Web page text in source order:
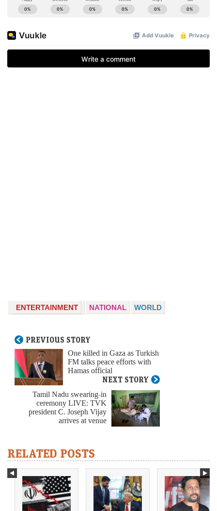
ENTERTAINMENT NATIONAL WORLD
PREVIOUS STORY
One killed in Gaza as Turkish
FM talks peace efforts with
Hamas official
NEXT STORY
Tamil Nadu swearing-in
ceremony LIVE: TVK
president C. Joseph Vijay
arrives at venue
RELATED POSTS